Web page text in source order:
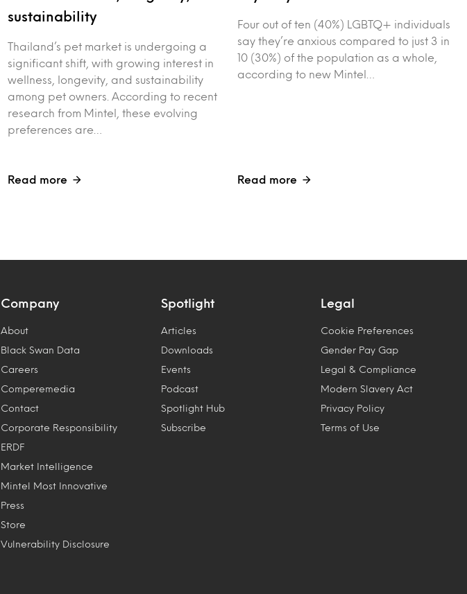
sustainability
Thailand’s pet market is undergoing a
significant shift, with growing interest in
wellness, longevity, and sustainability
among pet owners. According to recent
research from Mintel, these evolving
preferences are…
Read more
Four out of ten (40%) LGBTQ+ individuals
say they’re anxious compared to just 3 in
10 (30%) of the population as a whole,
according to new Mintel…
Read more
Company
About
Black Swan Data
Careers
Comperemedia
Contact
Corporate Responsibility
ERDF
Market Intelligence
Mintel Most Innovative
Press
Store
Vulnerability Disclosure
Spotlight
Articles
Downloads
Events
Podcast
Spotlight Hub
Subscribe
Legal
Cookie Preferences
Gender Pay Gap
Legal & Compliance
Modern Slavery Act
Privacy Policy
Terms of Use